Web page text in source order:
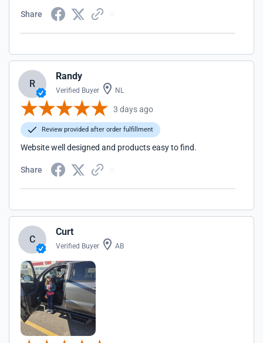
Share
R
Randy
Verified Buyer NL
3 days ago
Review provided after order fulfillment
Website well designed and products easy to find.
Share
C
Curt
Verified Buyer AB